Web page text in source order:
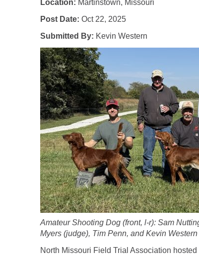
Location: Martinstown, Missouri
Post Date: Oct 22, 2025
Submitted By: Kevin Western
Amateur Shooting Dog (front, l-r): Sam
Myers (judge), Tim Penn, and Kevin Western
North Missouri Field Trial Association